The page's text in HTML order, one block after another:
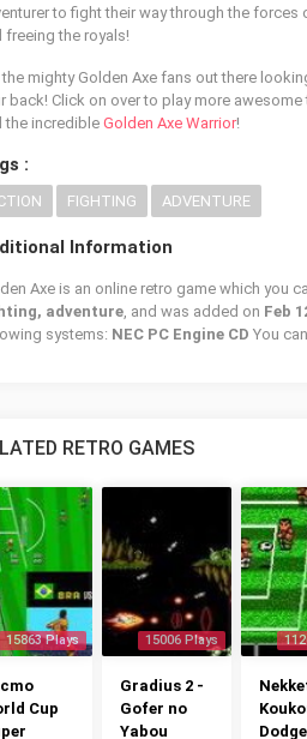
to fight their way through the
freeing the royals!
the mighty Golden Axe fans out there
back! Click on over to play more
the incredible Golden Axe Warrior!
:
FIGHTING ADVENTURE
Information
Axe is an online retro game which you
adventure, and was added on Feb
systems: NEC PC Engine CD You
RETRO GAMES
15863 Plays
Cup
15006 Plays
Gradius 2 -
Gofer no
Yabou